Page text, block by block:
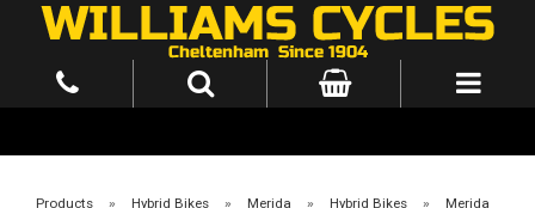
Products » Hybrid Bikes » Merida » Hybrid Bikes »
Merida